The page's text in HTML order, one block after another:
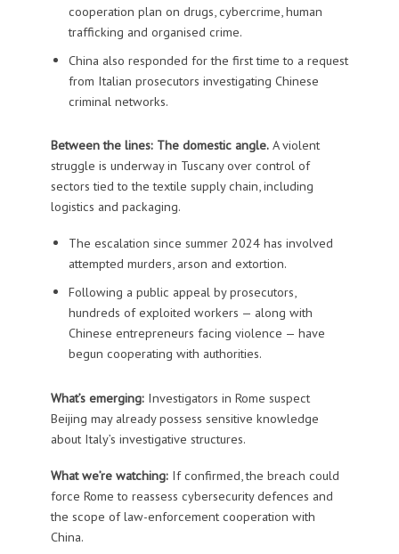
cooperation plan on drugs, cybercrime, human
trafficking and organised crime.
China also responded for the first time to a request
from Italian prosecutors investigating Chinese
criminal networks.
Between the lines: The domestic angle. A violent
struggle is underway in Tuscany over control of
sectors tied to the textile supply chain, including
logistics and packaging.
The escalation since summer 2024 has involved
attempted murders, arson and extortion.
Following a public appeal by prosecutors,
hundreds of exploited workers — along with
Chinese entrepreneurs facing violence — have
begun cooperating with authorities.
What’s emerging: Investigators in Rome suspect
Beijing may already possess sensitive knowledge
about Italy’s investigative structures.
What we’re watching:If confirmed, the breach could
force Rome to reassess cybersecurity defences and
the scope of law-enforcement cooperation with
China.